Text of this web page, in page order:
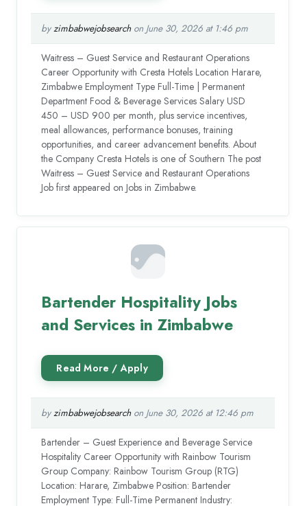
byzimbabwejobsearchon June 30, 2026 at 1:46 pm
Waitress – Guest Service and Restaurant Operations
Career Opportunity with Cresta Hotels Location Harare,
Zimbabwe Employment Type Full-Time | Permanent
Department Food & Beverage Services Salary USD
450 – USD 900 per month, plus service incentives,
meal allowances, performance bonuses, training
opportunities, and career advancement benefits. About
the Company Cresta Hotels is one of Southern The post
Waitress – Guest Service and Restaurant Operations
Job first appeared on Jobs in Zimbabwe.
Bartender Hospitality Jobs
and Services in Zimbabwe
byzimbabwejobsearchon June 30, 2026 at 12:46 pm
Bartender – Guest Experience and Beverage Service
Hospitality Career Opportunity with Rainbow Tourism
Group Company: Rainbow Tourism Group (RTG)
Location: Harare, Zimbabwe Position: Bartender
Employment Type: Full-Time Permanent Industry: